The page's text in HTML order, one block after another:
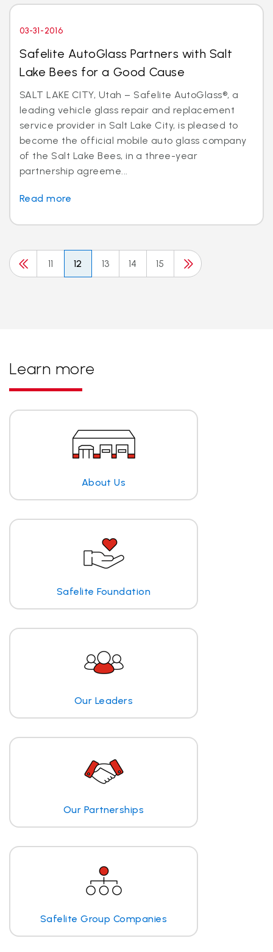
03-31-2016
Safelite AutoGlass Partners with Salt
Lake Bees for a Good Cause
SALT LAKE CITY, Utah – Safelite AutoGlass®, a
leading vehicle glass repair and replacement
service provider in Salt Lake City, is pleased to
become the official mobile auto glass company
of the Salt Lake Bees, in a three-year
partnership agreeme...
Read more
11 12 13 14 15
Learn more
About Us
Safelite Foundation
Our Leaders
Our Partnerships
Safelite Group Companies